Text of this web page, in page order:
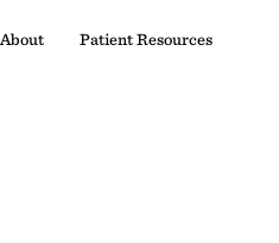
About Patient Resources